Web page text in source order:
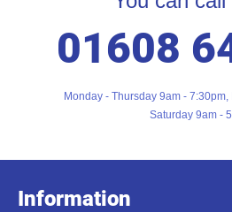
01608
Monday - Thursday 9am - 7:30pm,
Saturday 9am -
Information